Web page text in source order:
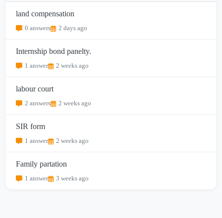
land compensation
0 answers 2 days ago
Internship bond panelty.
1 answer 2 weeks ago
labour court
2 answers 2 weeks ago
SIR form
1 answer 2 weeks ago
Family partation
1 answer 3 weeks ago